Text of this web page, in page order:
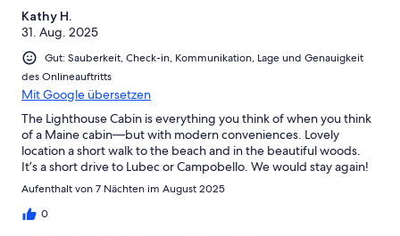
Kathy H.
31. Aug. 2025
Gut: Sauberkeit, Check-in, Kommunikation, Lage und Genauigkeit
des Onlineauftritts
Mit Google übersetzen
The Lighthouse Cabin is everything you think of when you think
of a Maine cabin—but with modern conveniences. Lovely
location a short walk to the beach and in the beautiful woods.
It’s a short drive to Lubec or Campobello. We would stay again!
Aufenthalt von 7 Nächten im August 2025
0